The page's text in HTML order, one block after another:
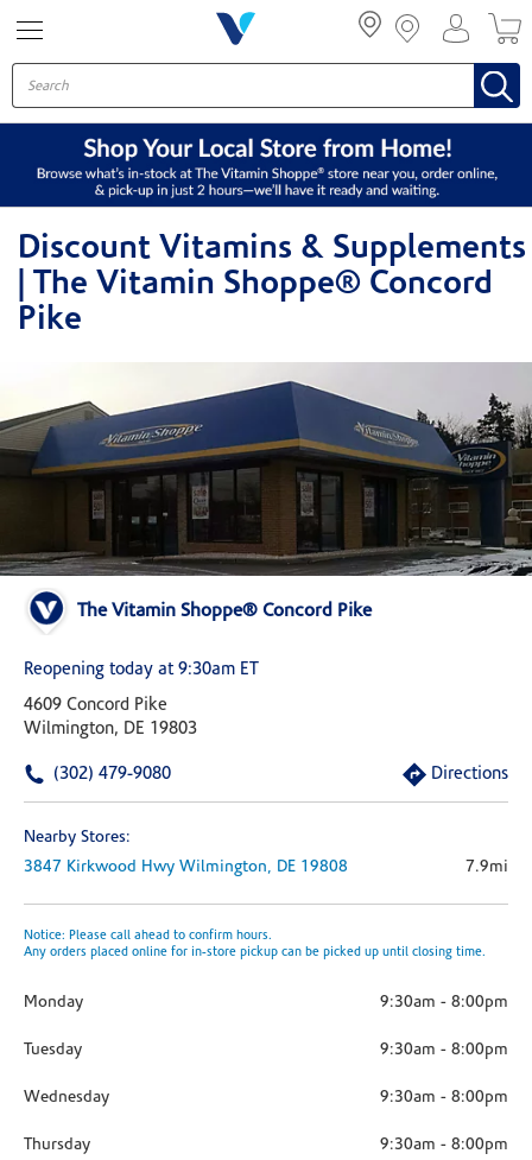
Discount Vitamins & Supplements
| The Vitamin Shoppe® Concord
Pike
The Vitamin Shoppe® Concord Pike
Reopening today at 9:30am ET
4609 Concord Pike
Wilmington, DE 19803
(302) 479-9080 Directions
Nearby Stores:
3847 Kirkwood Hwy Wilmington, DE 19808 7.9mi
Notice: Please call ahead to confirm hours.
Any orders placed online for in-store pickup can be picked up until closing time.
Monday 9:30am - 8:00pm
Tuesday 9:30am - 8:00pm
Wednesday 9:30am - 8:00pm
Thursday 9:30am - 8:00pm